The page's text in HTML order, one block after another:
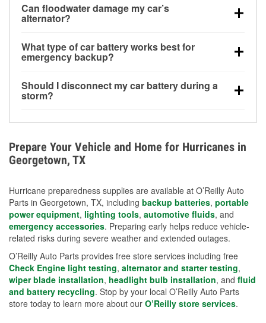
for a limited time, but repeated use without driving the
vehicle may discharge it quickly. Backup charging
Can floodwater damage my car’s
alternator?
bay and can be damaged if submerged, which may
lead to charging system failure and battery drain
What type of car battery works best for
emergency backup?
deep-cycle applications because they are sealed,
vibration-resistant, and better suited for repeated
Should I disconnect my car battery during a
storm?
Avoiding standing water and preparing backup
charging options are more effective protective
measures.
Prepare Your Vehicle and Home for Hurricanes in
Georgetown, TX
Hurricane preparedness supplies are available at O’Reilly Auto
Parts in Georgetown, TX, including backup batteries, portable
power equipment, lighting tools, automotive fluids, and
emergency accessories. Preparing early helps reduce vehicle-
related risks during severe weather and extended outages.
O’Reilly Auto Parts provides free store services including free
Check Engine light testing, alternator and starter testing,
wiper blade installation, headlight bulb installation, and fluid
and battery recycling. Stop by your local O’Reilly Auto Parts
store today to learn more about our O’Reilly store services.